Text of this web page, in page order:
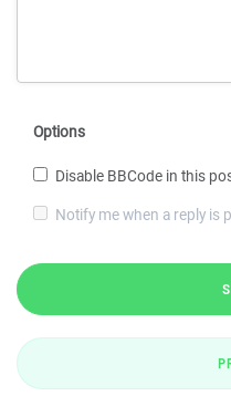
Options
Disable BBCode in this
Notify me when a reply is